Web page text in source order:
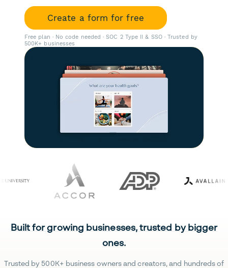
Create a form for free
Free plan · No code needed · SOC 2 Type II & SSO · Trusted by
500K+ businesses
Built for growing businesses, trusted by bigger
ones.
Trusted by 500K+ business owners and creators, and hundreds of